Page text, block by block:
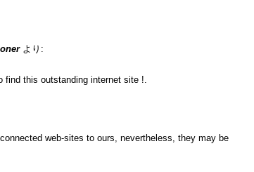
より:
find this outstanding internet site !.
web-sites to ours, nevertheless, they may be